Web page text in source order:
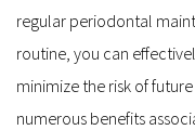
regular periodontal
routine, you can
minimize the risk of
numerous benefits